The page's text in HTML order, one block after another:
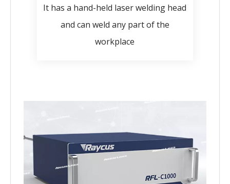
It has a hand-held laser welding head
and can weld any part of the
workplace